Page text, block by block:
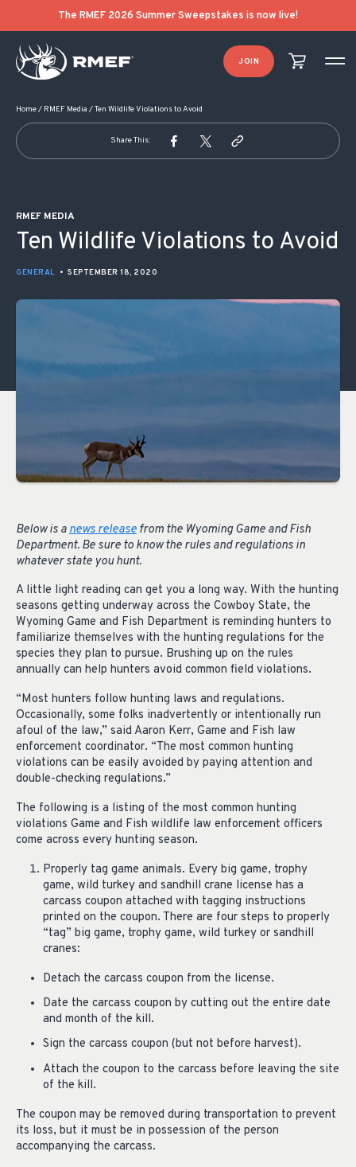
The RMEF 2026 Summer Sweepstakes is now live!
JOIN
Home/ RMEF Media /Ten Wildlife Violations to Avoid
Share This:
RMEF MEDIA
Ten Wildlife Violations to Avoid
GENERAL • SEPTEMBER 18, 2020
Below is a news release from the Wyoming Game and Fish
Department. Be sure to know the rules and regulations in
whatever state you hunt.
A little light reading can get you a long way. With the hunting
seasons getting underway across the Cowboy State, the
Wyoming Game and Fish Department is reminding hunters to
familiarize themselves with the hunting regulations for the
species they plan to pursue. Brushing up on the rules
annually can help hunters avoid common field violations.
“Most hunters follow hunting laws and regulations.
Occasionally, some folks inadvertently or intentionally run
afoul of the law,” said Aaron Kerr, Game and Fish law
enforcement coordinator. “The most common hunting
violations can be easily avoided by paying attention and
double-checking regulations.”
The following is a listing of the most common hunting
violations Game and Fish wildlife law enforcement officers
come across every hunting season.
Properly tag game animals. Every big game, trophy
game, wild turkey and sandhill crane license has a
carcass coupon attached with tagging instructions
printed on the coupon. There are four steps to properly
“tag” big game, trophy game, wild turkey or sandhill
cranes:
Detach the carcass coupon from the license.
Date the carcass coupon by cutting out the entire date
and month of the kill.
Sign the carcass coupon (but not before harvest).
Attach the coupon to the carcass before leaving the site
of the kill.
The coupon may be removed during transportation to prevent
its loss, but it must be in possession of the person
accompanying the carcass.
POST NAVIGATION